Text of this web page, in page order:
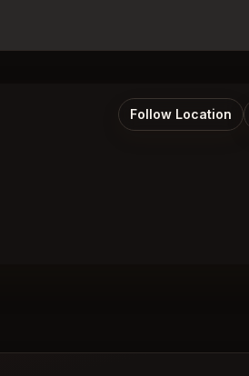
Follow Location